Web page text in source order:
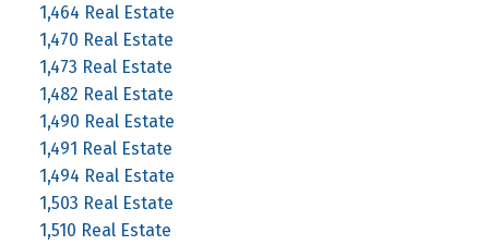
1,464 Real Estate
1,470 Real Estate
1,473 Real Estate
1,482 Real Estate
1,490 Real Estate
1,491 Real Estate
1,494 Real Estate
1,503 Real Estate
1,510 Real Estate